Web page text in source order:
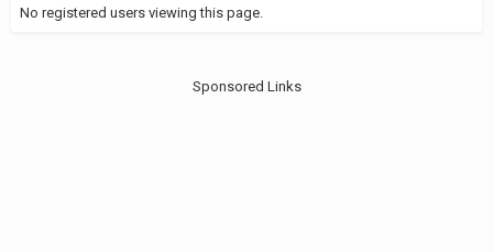
No registered users viewing this page.
Sponsored Links